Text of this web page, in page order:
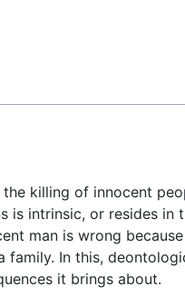
killing of innocent
is intrinsic, or resides
man is wrong
family. In this,
it brings about.